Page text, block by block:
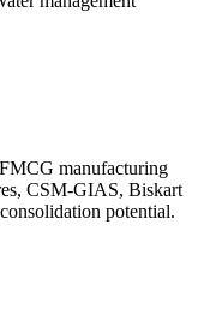
manufacturing
CSM-GIAS, Biskart
potential.